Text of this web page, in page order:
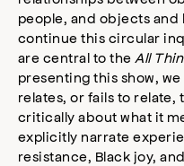
people, and objects
continue this circular
are central to the All
presenting this show,
relates, or fails to
critically about what it
explicitly narrate
resistance, Black joy,